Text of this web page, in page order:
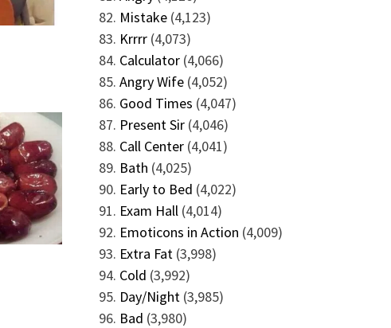
Mistake (4,123)
Krrrr (4,073)
Calculator (4,066)
Angry Wife (4,052)
Good Times (4,047)
Present Sir (4,046)
Call Center (4,041)
Bath (4,025)
Early to Bed (4,022)
Exam Hall (4,014)
Emoticons in Action (4,009)
Extra Fat (3,998)
Cold (3,992)
Day/Night (3,985)
Bad (3,980)